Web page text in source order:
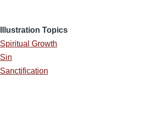
Illustration Topics
Spiritual Growth
Sin
Sanctification